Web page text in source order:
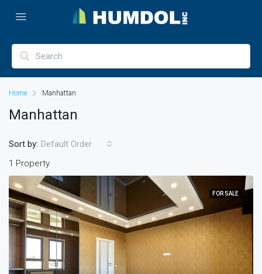
Home Manhattan
Manhattan
1 Property
Sort by: Default Order
FOR SALE